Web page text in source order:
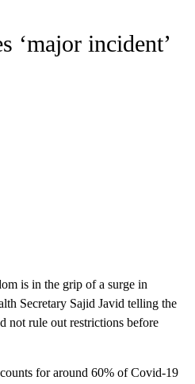
‘major incident’
is in the grip of a surge in
Secretary Sajid Javid telling the
not rule out restrictions before
for around 60% of Covid-19